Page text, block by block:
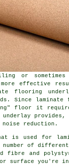
or
effective
flooring
Since
floor it
underlay
reduction.
is used for
number of
fibre and
surface you're